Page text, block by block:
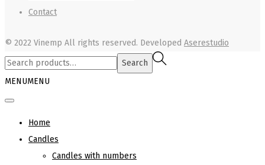
Contact
© 2022 Vinemp All rights reserved. Developed Aserestudio
Search
Search
MENUMENU
Home
Candles
Candles with numbers